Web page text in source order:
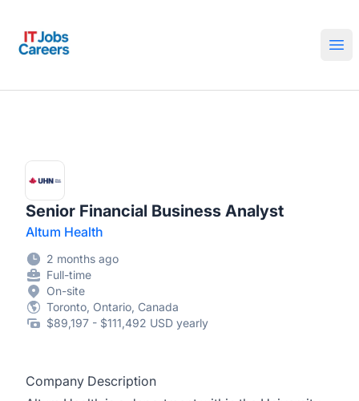
Senior Financial Business Analyst
Altum Health
2 months ago
Full-time
On-site
Toronto, Ontario, Canada
$89,197 - $111,492 USD yearly
Company Description